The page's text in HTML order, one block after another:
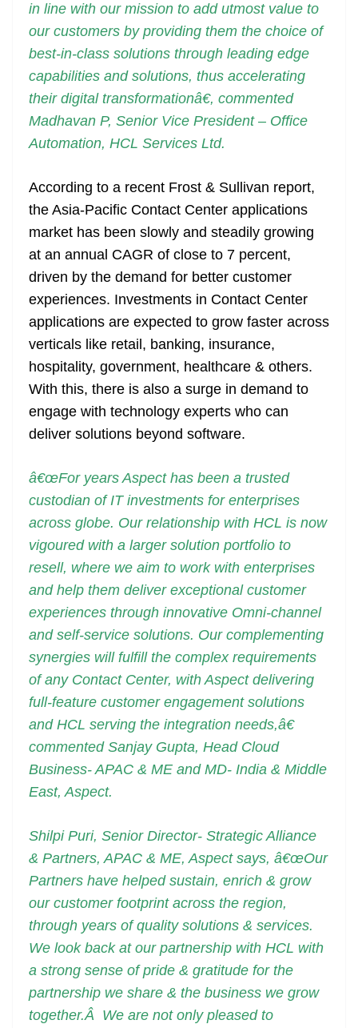
in line with our mission to add utmost value to
our customers by providing them the choice of
best-in-class solutions through leading edge
capabilities and solutions, thus accelerating
their digital transformationâ€, commented
Madhavan P, Senior Vice President – Office
Automation, HCL Services Ltd.
According to a recent Frost & Sullivan report,
the Asia-Pacific Contact Center applications
market has been slowly and steadily growing
at an annual CAGR of close to 7 percent,
driven by the demand for better customer
experiences. Investments in Contact Center
applications are expected to grow faster across
verticals like retail, banking, insurance,
hospitality, government, healthcare & others.
With this, there is also a surge in demand to
engage with technology experts who can
deliver solutions beyond software.
â€œFor years Aspect has been a trusted
custodian of IT investments for enterprises
across globe. Our relationship with HCL is now
vigoured with a larger solution portfolio to
resell, where we aim to work with enterprises
and help them deliver exceptional customer
experiences through innovative Omni-channel
and self-service solutions. Our complementing
synergies will fulfill the complex requirements
of any Contact Center, with Aspect delivering
full-feature customer engagement solutions
and HCL serving the integration needs,â€
commented Sanjay Gupta, Head Cloud
Business- APAC & ME and MD- India & Middle
East, Aspect.
Shilpi Puri, Senior Director- Strategic Alliance
& Partners, APAC & ME, Aspect says, â€œOur
Partners have helped sustain, enrich & grow
our customer footprint across the region,
through years of quality solutions & services.
We look back at our partnership with HCL with
a strong sense of pride & gratitude for the
partnership we share & the business we grow
together.Â We are not only pleased to